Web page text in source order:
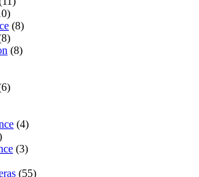
(8)
(8)
(4)
(3)
(55)